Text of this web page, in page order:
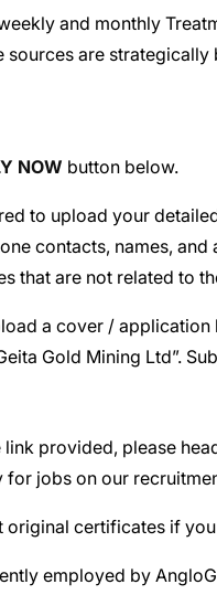
and monthly
sources are
NOW button below.
to upload your
contacts, names,
that are not related to
a cover / application
Gold Mining Ltd”.
provided, please
jobs on our
original certificates if
employed by